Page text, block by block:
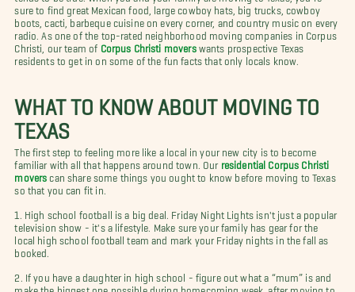
sure to find great Mexican food, large cowboy hats, big trucks, cowboy
boots, cacti, barbeque cuisine on every corner, and country music on every
radio. As one of the top-rated neighborhood moving companies in Corpus
Christi, our team of Corpus Christi moverswants prospective Texas
residents to get in on some of the fun facts that only locals know.
WHAT TO KNOW ABOUT MOVING TO
TEXAS
The first step to feeling more like a local in your new city is to become
familiar with all that happens around town. Our residential Corpus Christi
movers can share some things you ought to know before moving to Texas
so that you can fit in.
1. High school football is a big deal. Friday Night Lights isn't just a popular
television show - it's a lifestyle. Make sure your family has gear for the
local high school football team and mark your Friday nights in the fall as
booked.
2. If you have a daughter in high school - figure out what a “mum” is and
make the biggest one possible during homecoming week, after moving to